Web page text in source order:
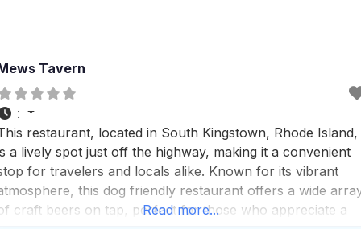
Tavern
:
restaurant, located in South Kingstown, Rhode Island,
a lively spot just off the highway, making it a convenient
for travelers and locals alike. Known for its vibrant
this dog friendly restaurant offers a wide
craft beers on tap, perfect for those who appreciate a
Read more...